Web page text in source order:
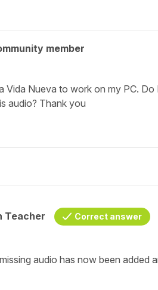
member
Vida Nueva to work on my PC. Do
audio? Thank you
Teacher Correct answer
audio has now been added